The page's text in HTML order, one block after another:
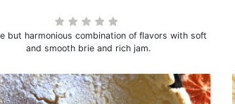
but harmonious combination of flavors with soft
and smooth brie and rich jam.